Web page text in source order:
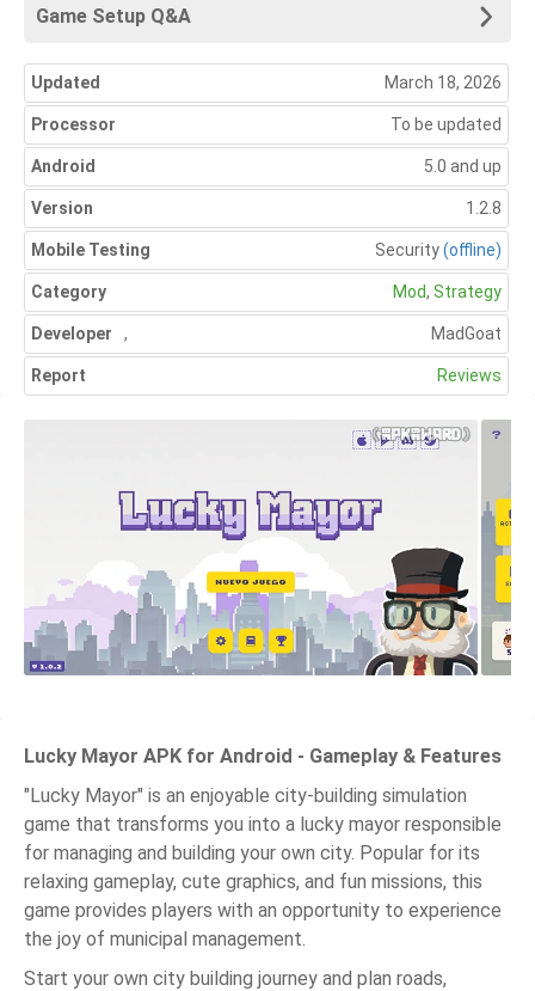
Game Setup Q&A
Updated March 18, 2026
Processor To be updated
Android 5.0 and up
Version 1.2.8
Mobile Testing Security(offline)
Category Mod, Strategy
Developer MadGoat
,
Report Reviews
Lucky Mayor APK for Android - Gameplay & Features
"Lucky Mayor" is an enjoyable city-building simulation
game that transforms you into a lucky mayor responsible
for managing and building your own city. Popular for its
relaxing gameplay, cute graphics, and fun missions, this
game provides players with an opportunity to experience
the joy of municipal management.
Start your own city building journey and plan roads,